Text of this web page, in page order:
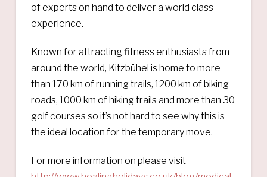
of experts on hand to deliver a world class
experience.
Known for attracting fitness enthusiasts from
around the world, Kitzbühel is home to more
than 170 km of running trails, 1200 km of biking
roads, 1000 km of hiking trails and more than 30
golf courses so it’s not hard to see why this is
the ideal location for the temporary move.
For more information on please visit